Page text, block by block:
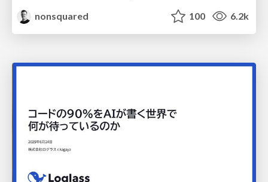
nonsquared
100 6.2k